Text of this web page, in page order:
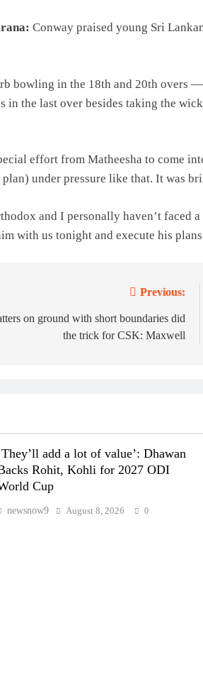
Conway praised young Sri
bowling in the 18th and 20th overs
in the last over besides taking the
effort from Matheesha to come
plan) under pressure like that. It was
and I personally haven’t faced
with us tonight and execute his
Previous:
on ground with short boundaries did
the trick for CSK: Maxwell
add a lot of value’: Dhawan
Rohit, Kohli for 2027 ODI
Cup
newsnow9 August 8, 2026 0